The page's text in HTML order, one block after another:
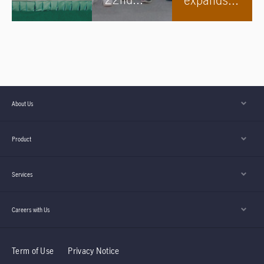
after 5
Angkor
to
About Us
Product
Services
Careers with Us
Term of Use Privacy Notice